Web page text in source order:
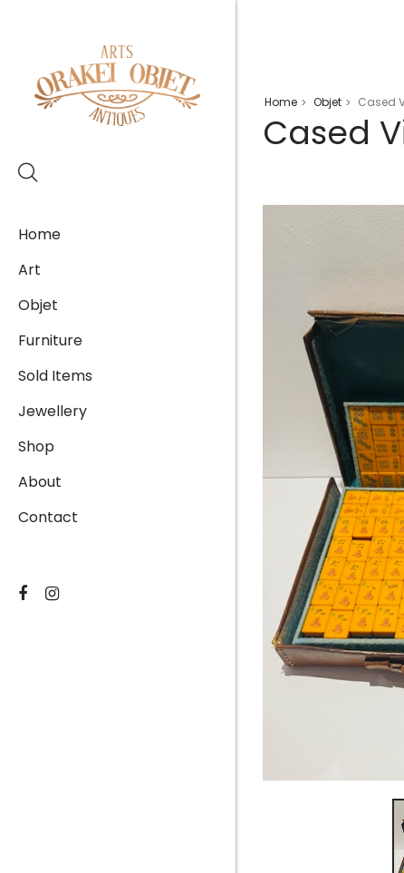
Home
Art
Objet
Furniture
Sold Items
Jewellery
Shop
About
Contact
Home > Objet > Cased
Cased